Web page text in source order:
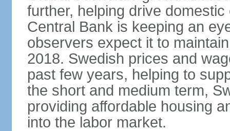
further, helping drive
Central Bank is keeping an
observers expect it to
2018. Swedish prices and
past few years, helping to
the short and medium term,
providing affordable housing
into the labor market.